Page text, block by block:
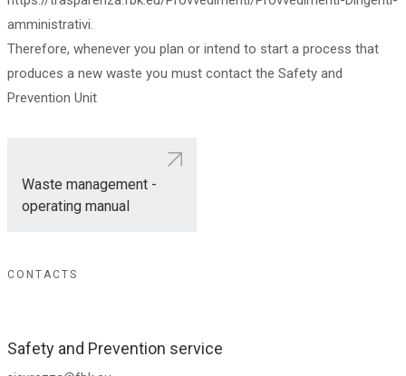
amministrativi.
Therefore, whenever you plan or intend to start a process that
produces a new waste you must contact the Safety and
Prevention Unit
Waste management -
operating manual
CONTACTS
Safety and Prevention service